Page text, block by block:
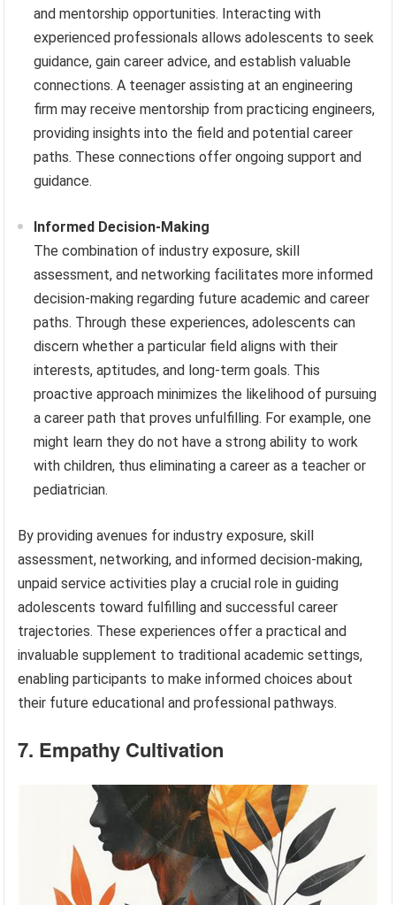
and mentorship opportunities. Interacting with
experienced professionals allows adolescents to seek
guidance, gain career advice, and establish valuable
connections. A teenager assisting at an engineering
firm may receive mentorship from practicing engineers,
providing insights into the field and potential career
paths. These connections offer ongoing support and
guidance.
Informed Decision-Making
The combination of industry exposure, skill
assessment, and networking facilitates more informed
decision-making regarding future academic and career
paths. Through these experiences, adolescents can
discern whether a particular field aligns with their
interests, aptitudes, and long-term goals. This
proactive approach minimizes the likelihood of pursuing
a career path that proves unfulfilling. For example, one
might learn they do not have a strong ability to work
with children, thus eliminating a career as a teacher or
pediatrician.
By providing avenues for industry exposure, skill
assessment, networking, and informed decision-making,
unpaid service activities play a crucial role in guiding
adolescents toward fulfilling and successful career
trajectories. These experiences offer a practical and
invaluable supplement to traditional academic settings,
enabling participants to make informed choices about
their future educational and professional pathways.
7. Empathy Cultivation